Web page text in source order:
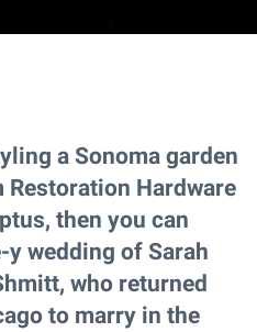
a Sonoma garden
Hardware
then you can
wedding of Sarah
who returned
to marry in the